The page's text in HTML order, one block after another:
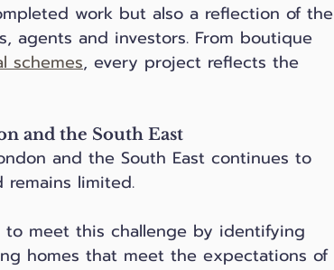
work but also a reflection of the
agents and investors. From boutique
schemes, every project reflects the
and the South East
and the South East continues to
limited.
to meet this challenge by identifying
homes that meet the expectations of